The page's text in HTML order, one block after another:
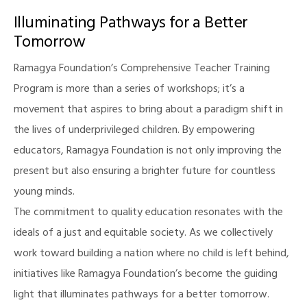
Illuminating Pathways for a Better
Tomorrow
Ramagya Foundation’s Comprehensive Teacher Training
Program is more than a series of workshops; it’s a
movement that aspires to bring about a paradigm shift in
the lives of underprivileged children. By empowering
educators, Ramagya Foundation is not only improving the
present but also ensuring a brighter future for countless
young minds.
The commitment to quality education resonates with the
ideals of a just and equitable society. As we collectively
work toward building a nation where no child is left behind,
initiatives like Ramagya Foundation’s become the guiding
light that illuminates pathways for a better tomorrow.